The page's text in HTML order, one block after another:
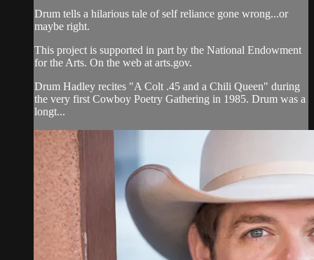
Drum tells a hilarious tale of self reliance gone wrong...or
maybe right.
This project is supported in part by the National Endowment
for the Arts. On the web at arts.gov.
Drum Hadley recites "A Colt .45 and a Chili Queen" during
the very first Cowboy Poetry Gathering in 1985. Drum was a
longt...